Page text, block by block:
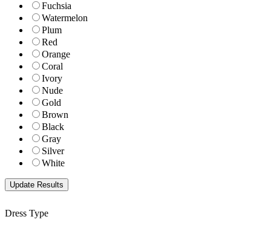
Fuchsia
Watermelon
Plum
Red
Orange
Coral
Ivory
Nude
Gold
Brown
Black
Gray
Silver
White
Dress Type